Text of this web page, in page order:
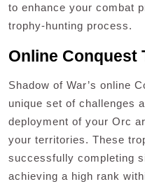
to enhance your combat
trophy-hunting process.
Online Conquest
Shadow of War’s online
unique set of challenges
deployment of your Orc
your territories. These
successfully completing
achieving a high rank